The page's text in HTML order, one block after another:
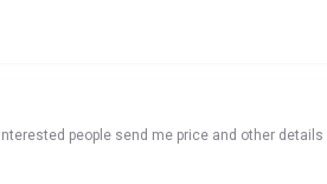
people send me price and other details